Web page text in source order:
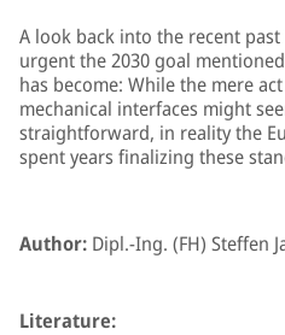
A look back into the recent
urgent the 2030 goal
has become: While the mere
mechanical interfaces might
straightforward, in reality the
spent years finalizing these
Author: Dipl.-Ing. (FH) Steffen
Literature: